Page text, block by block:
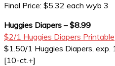
Final Price: $5.32 each wyb 3
Huggies Diapers – $8.99
$2/1 Huggies Diapers Printable
$1.50/1 Huggies Diapers,
[10-ct.+]